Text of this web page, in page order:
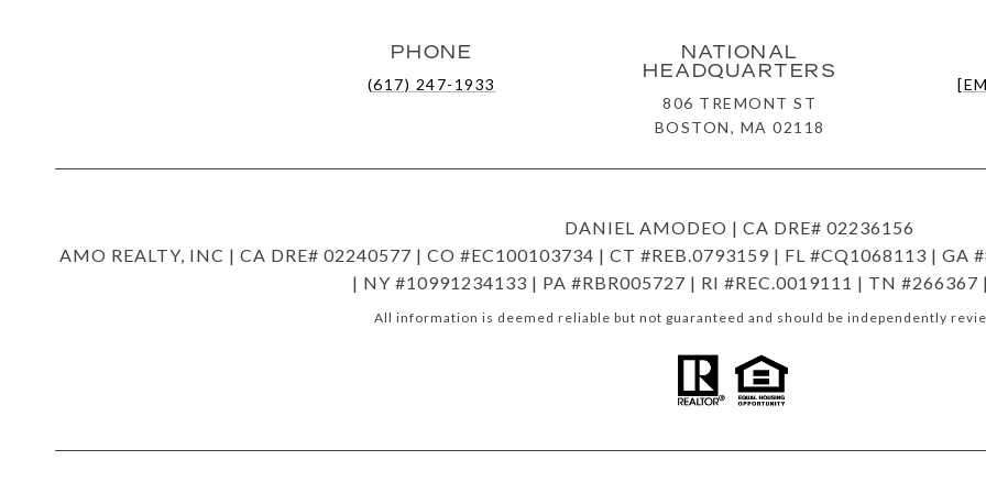
PHONE
(617) 247-1933
NATIONAL
HEADQUARTERS
806 TREMONT ST
BOSTON, MA 02118
DANIEL AMODEO | CA DRE# 02236156
AMO REALTY, INC | CA DRE# 02240577 | CO #EC100103734 | CT #REB.0793159 | FL #CQ1068113 |
| NY #10991234133 | PA #RBR005727 | RI #REC.0019111 | TN #266367
All information is deemed reliable but not guaranteed and should be independently